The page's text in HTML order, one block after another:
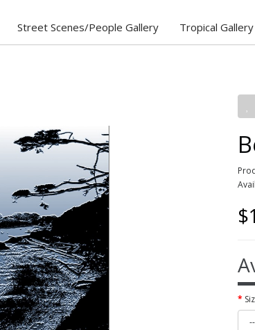
Street Scenes/People Gallery Tropical Gallery